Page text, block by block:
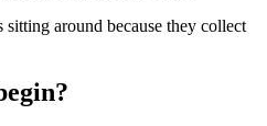
sitting around because they collect